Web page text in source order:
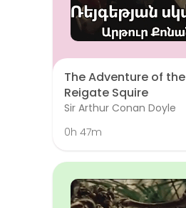
The Adventure of the
Reigate Squire
Sir Arthur Conan Doyle
0h 47m